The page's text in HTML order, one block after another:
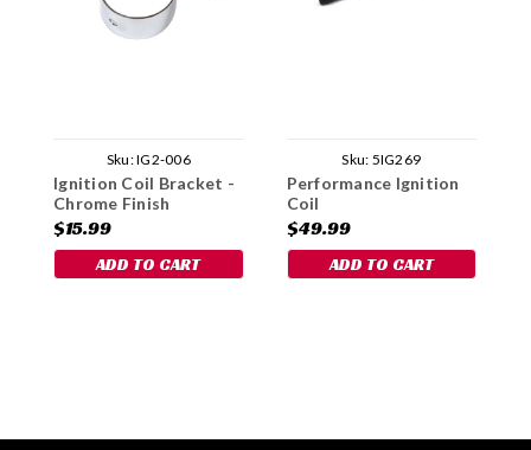
Sku:IG2-006
Ignition Coil Bracket -
Chrome Finish
$15.99
ADD TO CART
Sku: 5IG269
Performance Ignition
Coil
$49.99
ADD TO CART